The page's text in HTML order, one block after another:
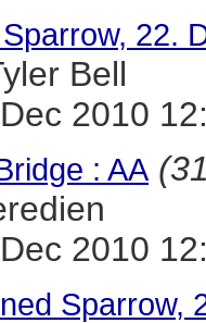
22.
Bell
2010
: AA
2010
Sparrow,